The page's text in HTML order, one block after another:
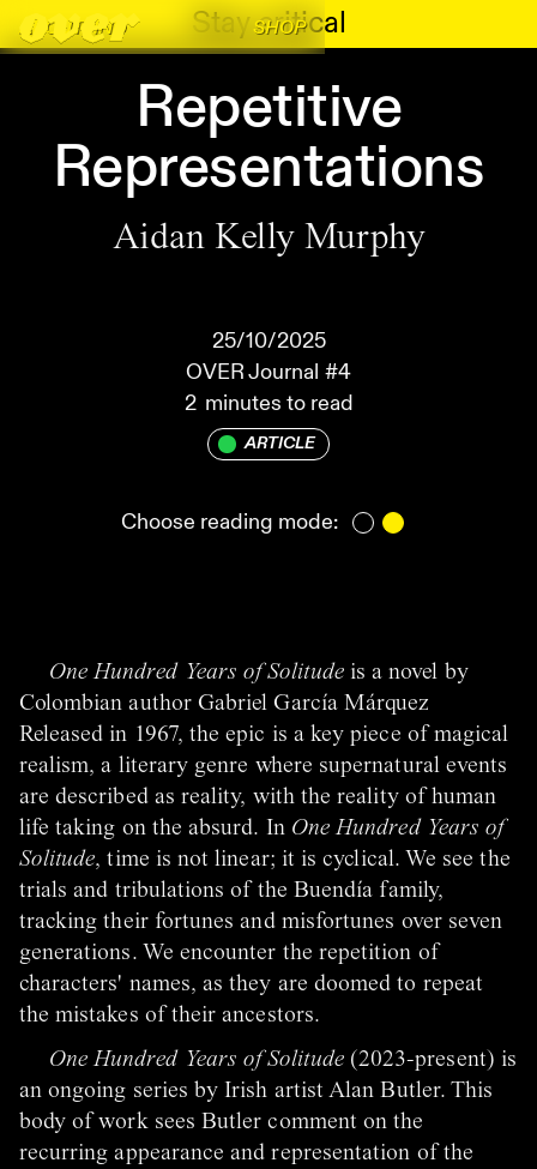
ABOUTFIND SHOP
Stay critical
Repetitive
Representations
Aidan Kelly Murphy
25/10/2025
OVER Journal #4
2 minutes to read
ARTICLE
Choose reading mode:
One Hundred Years of Solitude is a novel by
Colombian author Gabriel García Márquez
Released in 1967, the epic is a key piece of magical
realism, a literary genre where supernatural events
are described as reality, with the reality of human
life taking on the absurd. In One Hundred Years of
Solitude, time is not linear; it is cyclical. We see the
trials and tribulations of the Buendía family,
tracking their fortunes and misfortunes over seven
generations. We encounter the repetition of
characters' names, as they are doomed to repeat
the mistakes of their ancestors.
One Hundred Years of Solitude(2023-present) is
an ongoing series by Irish artist Alan Butler. This
body of work sees Butler comment on the
recurring appearance and representation of the